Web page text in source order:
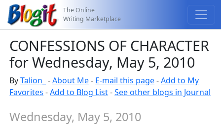
The Online
Writing Marketplace
CONFESSIONS OF CHARACTER
for Wednesday, May 5, 2010
ByTalion_ -About Me- E-mail this page-Add to My
Favorites -Add to Blog List-See other blogs in Journal
Wednesday, May 5, 2010